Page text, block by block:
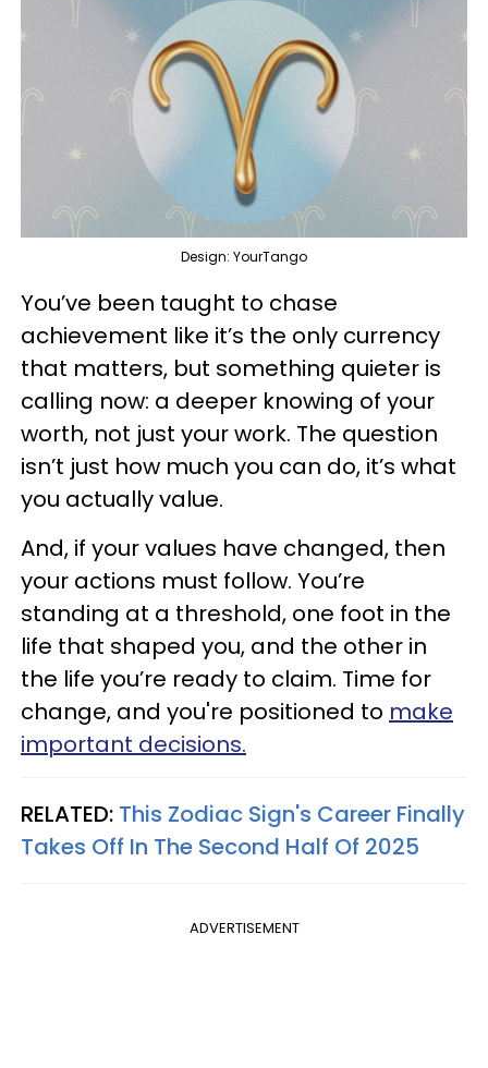
Design: YourTango
You’ve been taught to chase
achievement like it’s the only currency
that matters, but something quieter is
calling now: a deeper knowing of your
worth, not just your work. The question
isn’t just how much you can do, it’s what
you actually value.
And, if your values have changed, then
your actions must follow. You’re
standing at a threshold, one foot in the
life that shaped you, and the other in
the life you’re ready to claim. Time for
change, and you're positioned to make
important decisions.
RELATED: This Zodiac Sign's Career Finally
Takes Off In The Second Half Of 2025
ADVERTISEMENT